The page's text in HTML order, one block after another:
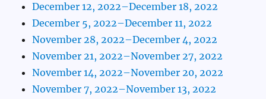
December 12, 2022–December 18, 2022
December 5, 2022–December 11, 2022
November 28, 2022–December 4, 2022
November 21, 2022–November 27, 2022
November 14, 2022–November 20, 2022
November 7, 2022–November 13, 2022